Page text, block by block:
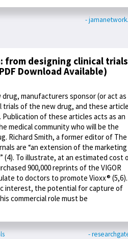
-
designing clinical trials
Download Available)
manufacturers sponsor (or act as
of the new drug, and these
of these articles acts as an
medical community who will be the
Richard Smith, a former editor of The
are “an extension of the marketing
(4). To illustrate, at an estimated cost
900,000 reprints of the VIGOR
to doctors to promote Vioxx® (5,6).
interest, the potential for capture of
commercial role must be
-